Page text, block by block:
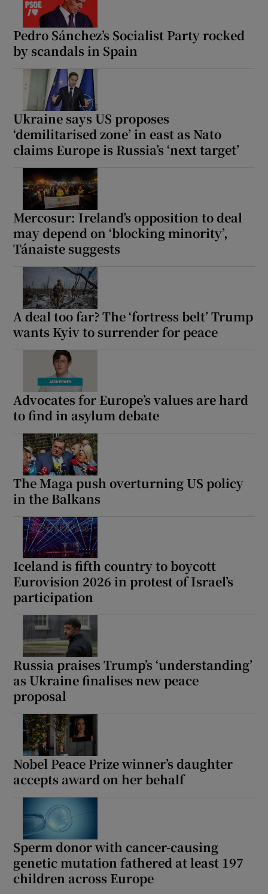
Pedro Sánchez’s Socialist Party rocked
by scandals in Spain
Ukraine says US proposes
‘demilitarised zone’ in east as Nato
claims Europe is Russia’s ‘next target’
Mercosur: Ireland’s opposition to deal
may depend on ‘blocking minority’,
Tánaiste suggests
A deal too far? The ‘fortress belt’ Trump
wants Kyiv to surrender for peace
Advocates for Europe’s values are hard
to find in asylum debate
The Maga push overturning US policy
in the Balkans
Iceland is fifth country to boycott
Eurovision 2026 in protest of Israel’s
participation
Russia praises Trump’s ‘understanding’
as Ukraine finalises new peace
proposal
Nobel Peace Prize winner’s daughter
accepts award on her behalf
Sperm donor with cancer-causing
genetic mutation fathered at least 197
children across Europe